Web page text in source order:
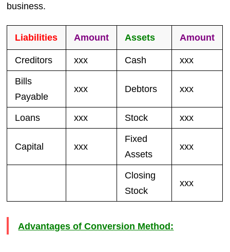
business.
Liabilities Amount Assets Amount
Creditors xxx Cash xxx
Bills
Payable
xxx Debtors xxx
Loans xxx Stock xxx
Capital xxx
Fixed
Assets
xxx
Closing
Stock
xxx
Advantages of Conversion Method: